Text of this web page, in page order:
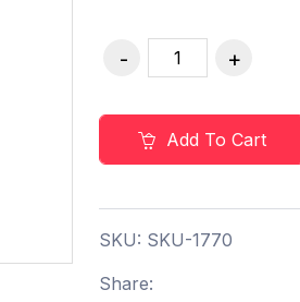
Add To Cart
SKU: SKU-1770
Share: